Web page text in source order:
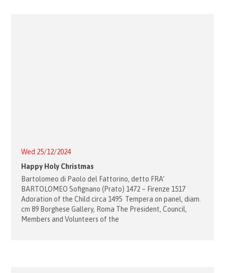
Wed 25/12/2024
Happy Holy Christmas
Bartolomeo di Paolo del Fattorino, detto FRA’
BARTOLOMEO Sofignano (Prato) 1472 – Firenze 1517
Adoration of the Child circa 1495 Tempera on panel, diam.
cm 89 Borghese Gallery, Roma The President, Council,
Members and Volunteers of the